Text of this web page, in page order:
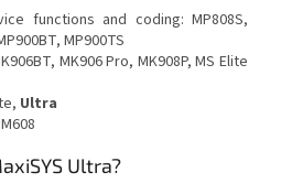
functions and coding: MP808S,
MP900TS
MK906 Pro, MK908P, MS Elite
Ultra
Ultra?